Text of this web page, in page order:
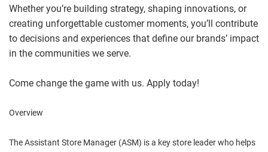
Whether you’re building strategy, shaping innovations, or
creating unforgettable customer moments, you’ll contribute
to decisions and experiences that define our brands’ impact
in the communities we serve.
Come change the game with us. Apply today!
Overview
The Assistant Store Manager (ASM) is a key store leader who helps